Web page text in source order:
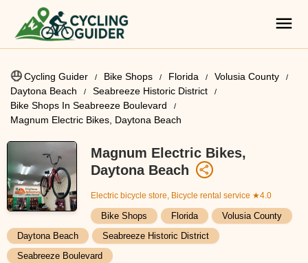
Cycling Guider Bike Shops Florida
Volusia County
Daytona Beach
Seabreeze Historic District
Bike Shops In Seabreeze Boulevard
Magnum Electric Bikes, Daytona Beach
Magnum Electric Bikes,
Daytona Beach
Electric bicycle store, Bicycle rental service ★4.0
Bike Shops Florida
Volusia County
Daytona Beach
Seabreeze Historic District
Seabreeze Boulevard